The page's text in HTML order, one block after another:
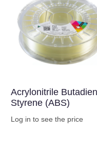
Acrylonitrile
Styrene (ABS)
Log in to see the price